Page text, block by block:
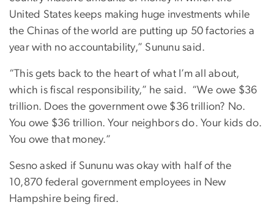
United States keeps making huge investments while
the Chinas of the world are putting up 50 factories a
year with no accountability,” Sununu said.
“This gets back to the heart of what I’m all about,
which is fiscal responsibility,” he said.
“We owe $36
trillion. Does the government owe $36 trillion? No.
You owe $36 trillion. Your neighbors do. Your kids do.
You owe that money.”
Sesno asked if Sununu was okay with half of the
10,870 federal government employees in New
Hampshire being fired.